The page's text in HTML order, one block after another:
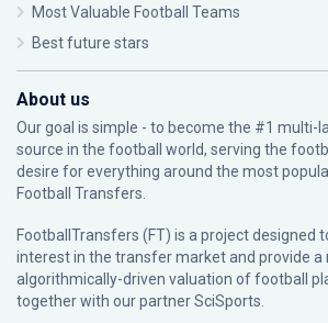
Most Valuable Football Teams
Best future stars
About us
Our goal is simple - to become the #1 multi-
source in the football world, serving the
desire for everything around the most
Football Transfers.
FootballTransfers (FT) is a project designed
interest in the transfer market and provide a
algorithmically-driven valuation of football
together with our partnerSciSports